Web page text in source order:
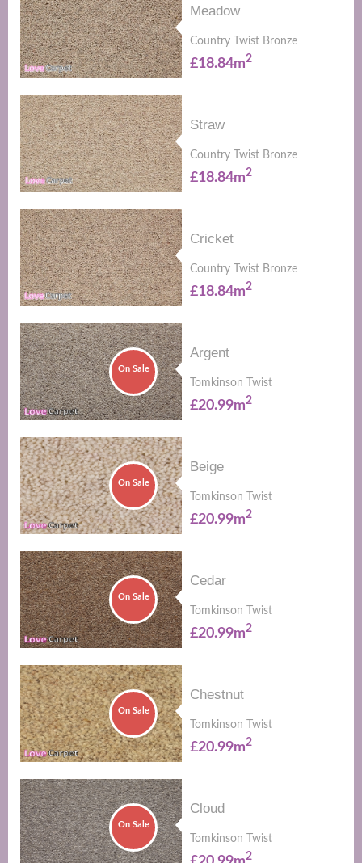
Meadow
Country Twist Bronze
£18.84m2
Straw
Country Twist Bronze
£18.84m2
Cricket
Country Twist Bronze
£18.84m2
On Sale
Argent
Tomkinson Twist
£20.99m2
On Sale
Beige
Tomkinson Twist
£20.99m2
On Sale
Cedar
Tomkinson Twist
£20.99m2
On Sale
Chestnut
Tomkinson Twist
£20.99m2
On Sale
Cloud
Tomkinson Twist
2